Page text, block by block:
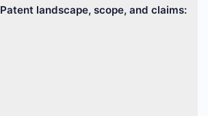
Patent landscape, scope, and claims: